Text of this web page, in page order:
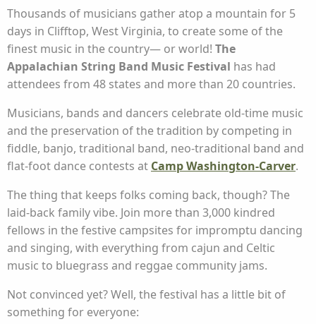
Thousands of musicians gather atop a mountain for 5
days in Clifftop, West Virginia, to create some of the
finest music in the country— or world! The
Appalachian String Band Music Festival has had
attendees from 48 states and more than 20 countries.
Musicians, bands and dancers celebrate old-time music
and the preservation of the tradition by competing in
fiddle, banjo, traditional band, neo-traditional band and
flat-foot dance contests at Camp Washington-Carver.
The thing that keeps folks coming back, though? The
laid-back family vibe. Join more than 3,000 kindred
fellows in the festive campsites for impromptu dancing
and singing, with everything from cajun and Celtic
music to bluegrass and reggae community jams.
Not convinced yet? Well, the festival has a little bit of
something for everyone: